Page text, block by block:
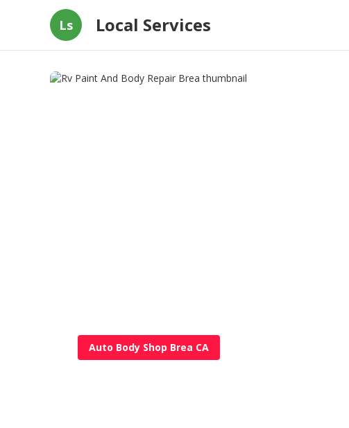
Ls Local Services
Auto Body Shop Brea CA